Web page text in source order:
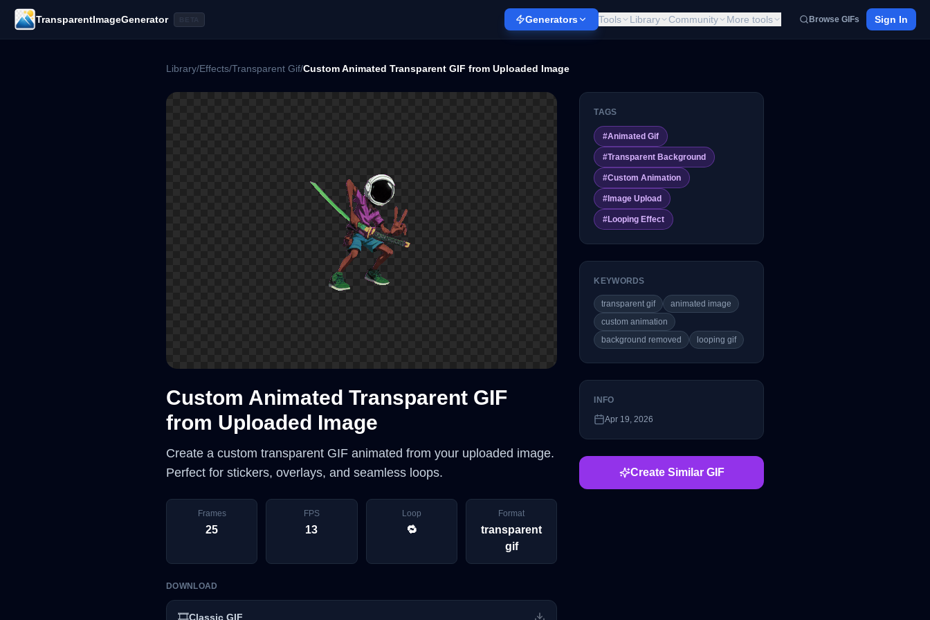
TransparentImageGenerator Generators Tools Library Community More tools Browse GIFs Sign In
Library/Effects/Transparent Gif/Custom Animated Transparent GIF from Uploaded Image
Custom Animated Transparent GIF
from Uploaded Image
Create a custom transparent GIF animated from your uploaded image.
Perfect for stickers, overlays, and seamless loops.
Frames
25
FPS
13
Loop
🔁
Format
transparent
gif
DOWNLOAD
🎞️Classic GIF
TAGS
#Animated Gif
#Transparent Background
#Custom Animation
# Image Upload
#Looping Effect
KEYWORDS
transparent gif
animated image
custom animation
background removed
looping gif
INFO
Apr 19, 2026
Create Similar GIF